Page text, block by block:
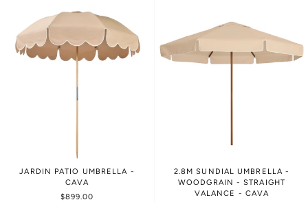
JARDIN PATIO UMBRELLA -
CAVA
$899.00
2.8M SUNDIAL UMBRELLA -
WOODGRAIN - STRAIGHT
VALANCE - CAVA